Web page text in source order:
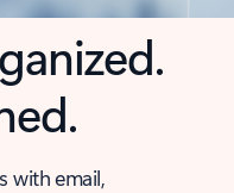
with email,